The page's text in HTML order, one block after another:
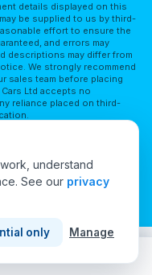
details displayed on this
be supplied to us by third-
effort to ensure the
and errors may
descriptions may differ from
We strongly recommend
sales team before placing
Ltd accepts no
reliance placed on third-
Rights Reserved.
understand
See our privacy
only Manage